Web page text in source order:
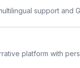
support and
platform with